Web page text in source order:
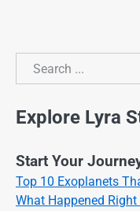
Search
Explore Lyra
Start Your
Top 10 Exoplanets
What Happened